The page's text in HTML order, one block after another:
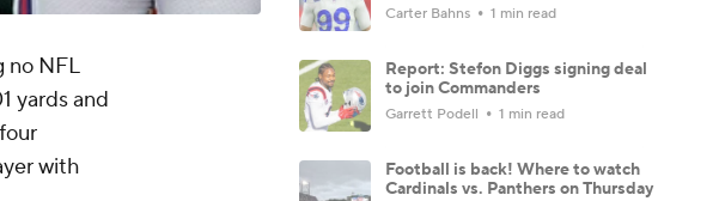
no NFL
yards and
with
Carter Bahns 1 min read
Report: Stefon Diggs signing deal
to join Commanders
Garrett Podell 1 min read
Football is back! Where to watch
Cardinals vs. Panthers on Thursday